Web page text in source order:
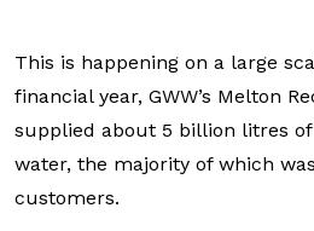
This is happening on a large
financial year, GWW’s Melton
supplied about 5 billion litres of
water, the majority of which
customers.